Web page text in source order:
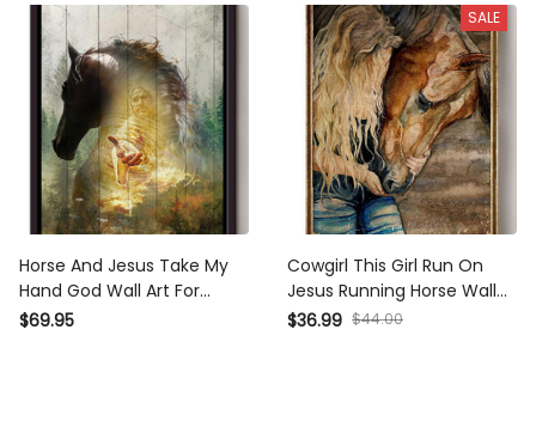
Horse And Jesus Take My
Hand God Wall Art For
Home Decor Gift For
$69.95
SALE
Cowgirl This Girl Run On
Jesus Running Horse Wall
Art Gift For Horse Lover
$36.99 $44.00